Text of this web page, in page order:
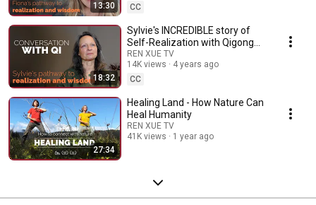
13:30
CC
18:32
Sylvie's INCREDIBLE story of
Self-Realization with Qigong
and Ren Xue
REN XUE TV
14K views
4 years ago
CC
27:34
Healing Land - How Nature Can
Heal Humanity
REN XUE TV
41K views
1 year ago